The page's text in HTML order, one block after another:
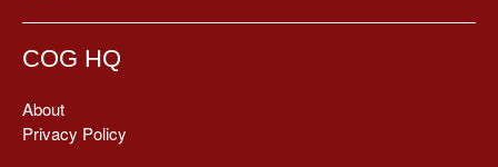
COG HQ
About
Privacy Policy